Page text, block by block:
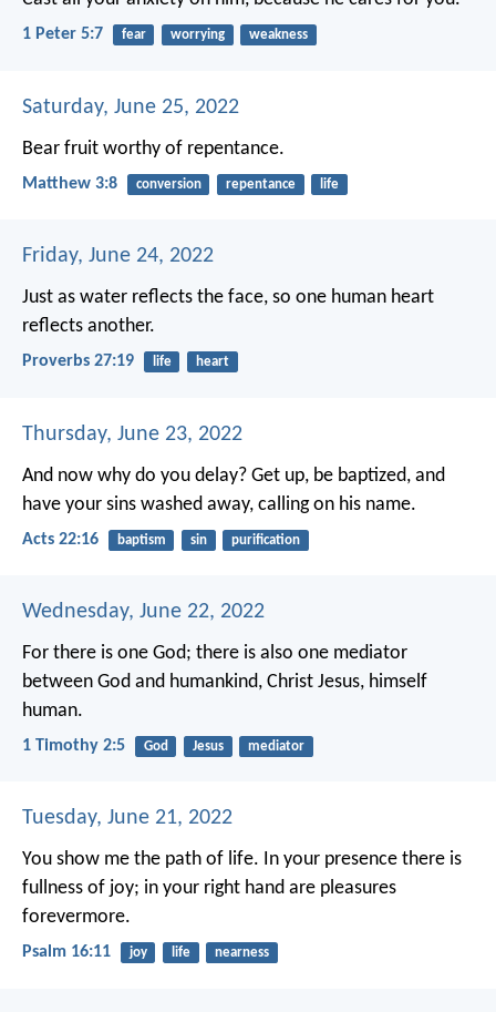
1 Peter 5:7 fear worrying weakness
Saturday, June 25, 2022
Bear fruit worthy of repentance.
Matthew 3:8 conversion repentance life
Friday, June 24, 2022
Just as water reflects the face, so one human heart
reflects another.
Proverbs 27:19 life heart
Thursday, June 23, 2022
And now why do you delay? Get up, be baptized, and
have your sins washed away, calling on his name.
Acts 22:16 baptism sin purification
Wednesday, June 22, 2022
For there is one God; there is also one mediator
between God and humankind, Christ Jesus, himself
human.
1 Timothy 2:5 God Jesus mediator
Tuesday, June 21, 2022
You show me the path of life. In your presence there is
fullness of joy; in your right hand are pleasures
forevermore.
Psalm 16:11 joy life nearness